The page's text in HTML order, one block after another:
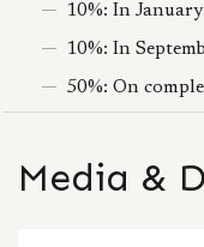
10%: In
10%: In
50%: On
Media &